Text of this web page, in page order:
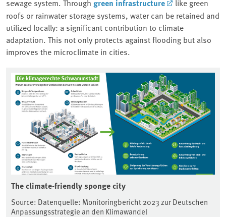
sewage system. Through green infrastructure
like green
roofs or rainwater storage systems, water can be retained and
utilized locally: a significant contribution to climate
adaptation. This not only protects against flooding but also
improves the microclimate in cities.
The climate-friendly sponge city
Source: Datenquelle: Monitoringbericht 2023 zur Deutschen
Anpassungsstrategie an den Klimawandel